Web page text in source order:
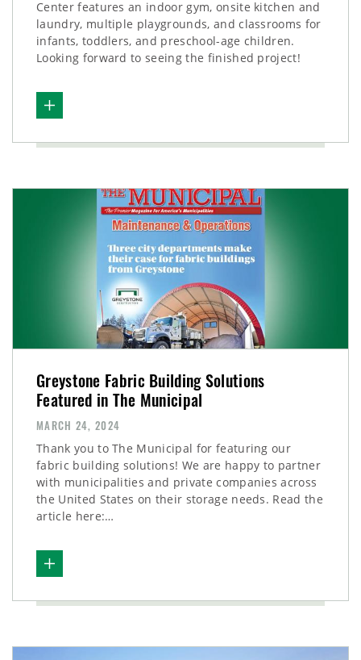
Center features an indoor gym, onsite kitchen and
laundry, multiple playgrounds, and classrooms for
infants, toddlers, and preschool-age children.
Looking forward to seeing the finished project!
Greystone Fabric Building Solutions
Featured in The Municipal
MARCH 24, 2024
Thank you to The Municipal for featuring our
fabric building solutions! We are happy to partner
with municipalities and private companies across
the United States on their storage needs. Read the
article here:…